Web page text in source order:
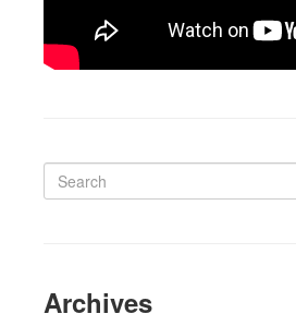
Archives